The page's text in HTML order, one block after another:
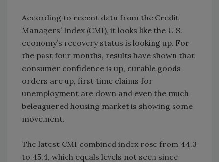
According to recent data from the Credit
Managers’ Index (CMI), it looks like the U.S.
economy’s recovery status is looking up. For
the past four months, results have shown that
consumer confidence is up, durable goods
orders are up, first time claims for
unemployment are down and even the much
beleaguered housing market is showing some
movement.
The latest CMI combined index rose from 44.3
to 45.4, which equals levels not seen since